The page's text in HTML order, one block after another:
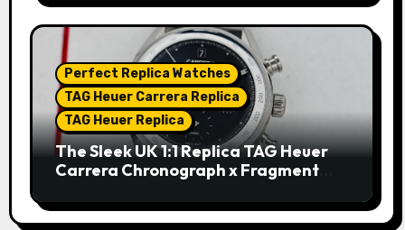
Perfect Replica Watches
TAG Heuer Carrera Replica
TAG Heuer Replica
The Sleek UK 1:1 Replica TAG Heuer
Carrera Chronograph x Fragment